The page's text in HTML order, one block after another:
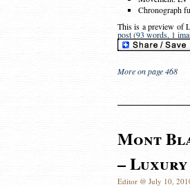
Chronograph
This is a preview of
post (93 words, 1
More on page 468
Mont
–
Editor @ July 10,